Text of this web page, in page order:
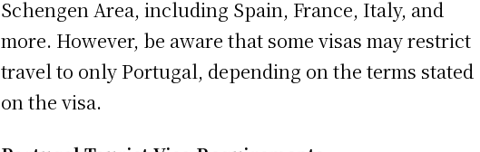
Schengen Area, including Spain, France, Italy, and
more. However, be aware that some visas may restrict
travel to only Portugal, depending on the terms stated
on the visa.